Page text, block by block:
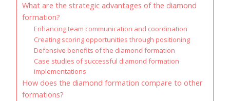
What are the strategic advantages of the diamond
formation?
Enhancing team communication and coordination
Creating scoring opportunities through positioning
Defensive benefits of the diamond formation
Case studies of successful diamond formation
implementations
How does the diamond formation compare to other
formations?